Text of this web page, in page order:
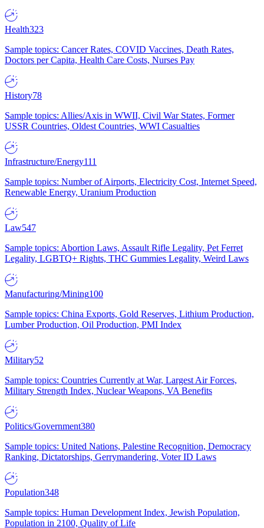
Health323
Sample topics: Cancer Rates, COVID Vaccines, Death Rates,
Doctors per Capita, Health Care Costs, Nurses Pay
History78
Sample topics: Allies/Axis in WWII, Civil War States, Former
USSR Countries, Oldest Countries, WWI Casualties
Infrastructure/Energy111
Sample topics: Number of Airports, Electricity Cost, Internet Speed,
Renewable Energy, Uranium Production
Law547
Sample topics: Abortion Laws, Assault Rifle Legality, Pet Ferret
Legality, LGBTQ+ Rights, THC Gummies Legality, Weird Laws
Manufacturing/Mining100
Sample topics: China Exports, Gold Reserves, Lithium Production,
Lumber Production, Oil Production, PMI Index
Military52
Sample topics: Countries Currently at War, Largest Air Forces,
Military Strength Index, Nuclear Weapons, VA Benefits
Politics/Government380
Sample topics: United Nations, Palestine Recognition, Democracy
Ranking, Dictatorships, Gerrymandering, Voter ID Laws
Population348
Sample topics: Human Development Index, Jewish Population,
Population in 2100, Quality of Life